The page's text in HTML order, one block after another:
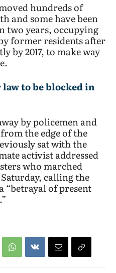
hundreds of
and some have been
two years, occupying
former residents after
by 2017, to make way
to be blocked in
by policemen and
the edge of the
sat with the
activist addressed
who marched
calling the
“betrayal of present